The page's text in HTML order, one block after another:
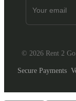
© 2026 Rent 2
Secure Payments